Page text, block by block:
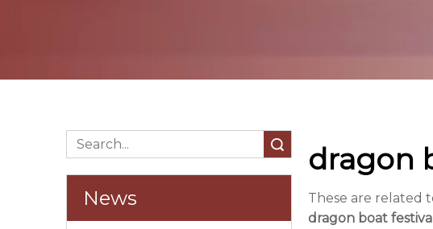
News
dragon
These are related
dragon boat festival